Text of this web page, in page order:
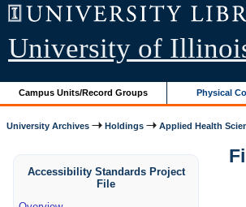
University of
Campus Units/Record Groups Physical
University Archives Holdings Applied Health
Accessibility Standards Project
File